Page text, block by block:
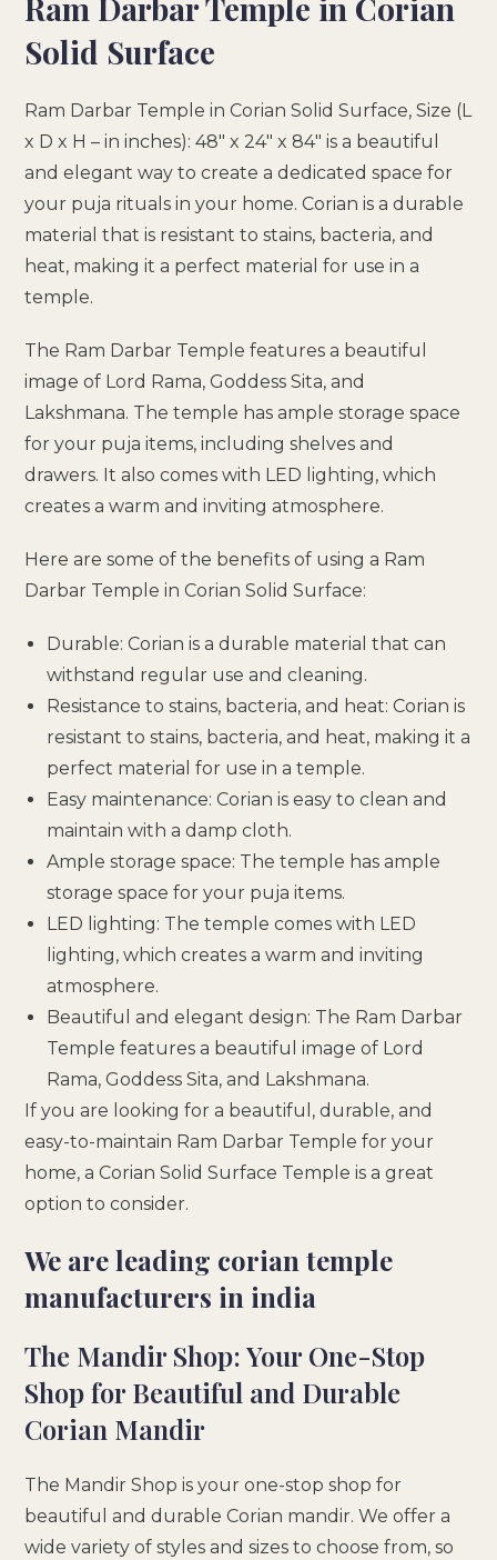
Ram Darbar Temple in Corian
Solid Surface
Ram Darbar Temple in Corian Solid Surface, Size (L
x D x H – in inches): 48″ x 24″ x 84″ is a beautiful
and elegant way to create a dedicated space for
your puja rituals in your home. Corian is a durable
material that is resistant to stains, bacteria, and
heat, making it a perfect material for use in a
temple.
The Ram Darbar Temple features a beautiful
image of Lord Rama, Goddess Sita, and
Lakshmana. The temple has ample storage space
for your puja items, including shelves and
drawers. It also comes with LED lighting, which
creates a warm and inviting atmosphere.
Here are some of the benefits of using a Ram
Darbar Temple in Corian Solid Surface:
Durable: Corian is a durable material that can
withstand regular use and cleaning.
Resistance to stains, bacteria, and heat: Corian is
resistant to stains, bacteria, and heat, making it a
perfect material for use in a temple.
Easy maintenance: Corian is easy to clean and
maintain with a damp cloth.
Ample storage space: The temple has ample
storage space for your puja items.
LED lighting: The temple comes with LED
lighting, which creates a warm and inviting
atmosphere.
Beautiful and elegant design: The Ram Darbar
Temple features a beautiful image of Lord
Rama, Goddess Sita, and Lakshmana.
If you are looking for a beautiful, durable, and
easy-to-maintain Ram Darbar Temple for your
home, a Corian Solid Surface Temple is a great
option to consider.
We are leading corian temple
manufacturers in india
The Mandir Shop: Your One-Stop
Shop for Beautiful and Durable
Corian Mandir
The Mandir Shop is your one-stop shop for
beautiful and durable Corian mandir. We offer a
wide variety of styles and sizes to choose from, so